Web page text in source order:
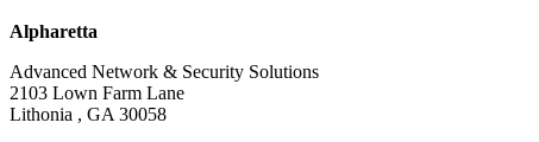
Alpharetta
Advanced Network & Security Solutions
2103 Lown Farm Lane
Lithonia , GA 30058